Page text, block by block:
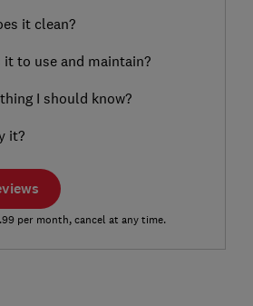
it clean?
it to use and maintain?
I should know?
it?
per month, cancel at any time.